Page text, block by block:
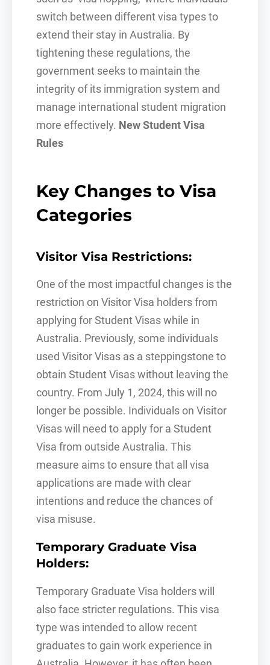
switch between different visa types to
extend their stay in Australia. By
tightening these regulations, the
government seeks to maintain the
integrity of its immigration system and
manage international student migration
more effectively. New Student Visa
Rules
Key Changes to Visa
Categories
Visitor Visa Restrictions:
One of the most impactful changes is the
restriction on Visitor Visa holders from
applying for Student Visas while in
Australia. Previously, some individuals
used Visitor Visas as a steppingstone to
obtain Student Visas without leaving the
country. From July 1, 2024, this will no
longer be possible. Individuals on Visitor
Visas will need to apply for a Student
Visa from outside Australia. This
measure aims to ensure that all visa
applications are made with clear
intentions and reduce the chances of
visa misuse.
Temporary Graduate Visa
Holders:
Temporary Graduate Visa holders will
also face stricter regulations. This visa
type was intended to allow recent
graduates to gain work experience in